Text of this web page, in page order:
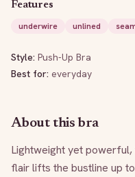
Features
underwire
unlined
Style: Push-Up Bra
Best for: everyday
About this bra
Lightweight yet powerful,
flair lifts the bustline up